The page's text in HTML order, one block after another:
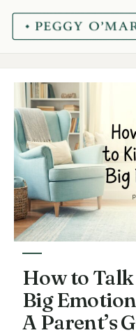
Skip
How to
Big
A Parent’s